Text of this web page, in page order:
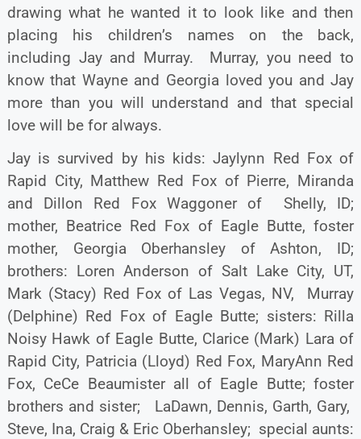
drawing what he wanted it to look like and then
placing his children’s names on the back,
including Jay and Murray. Murray, you need to
know that Wayne and Georgia loved you and Jay
more than you will understand and that special
love will be for always.
Jay is survived by his kids: Jaylynn Red Fox of
Rapid City, Matthew Red Fox of Pierre, Miranda
and Dillon Red Fox Waggoner of Shelly, ID;
mother, Beatrice Red Fox of Eagle Butte, foster
mother, Georgia Oberhansley of Ashton, ID;
brothers: Loren Anderson of Salt Lake City, UT,
Mark (Stacy) Red Fox of Las Vegas, NV, Murray
(Delphine) Red Fox of Eagle Butte; sisters: Rilla
Noisy Hawk of Eagle Butte, Clarice (Mark) Lara of
Rapid City, Patricia (Lloyd) Red Fox, MaryAnn Red
Fox, CeCe Beaumister all of Eagle Butte; foster
brothers and sister; LaDawn, Dennis, Garth, Gary,
Steve, Ina, Craig & Eric Oberhansley; special aunts: